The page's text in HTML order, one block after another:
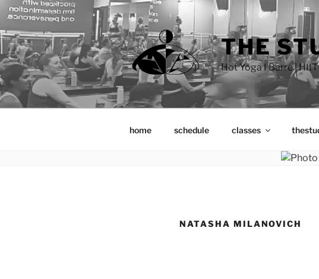
Skip
to
content
THE
Hot Yoga I Barre | HIIT
home schedule classes
NATASHA MILANOVICH